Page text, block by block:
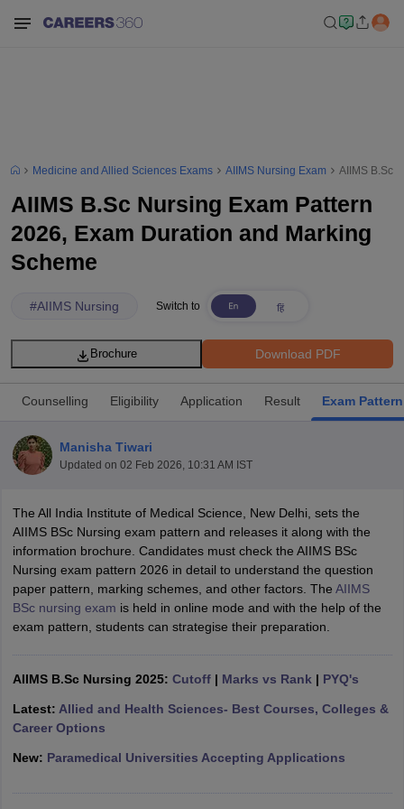
NEET PG Counselling
NEET MDS Cutoff
Cutoff
in BangaloreMedical Colleges in ChennaiMedical Colleges in
Medicine and Allied Sciences Exams AIIMS Nursing Exam AIIMS B.Sc
AIIMS B.Sc Nursing Exam Pattern
2026, Exam Duration and Marking
Scheme
#AIIMS Nursing Switch to
Download PDF
Brochure
Counselling Eligibility Application Result Exam Pattern
Manisha Tiwari
Updated on 02 Feb 2026, 10:31 AM IST
The All India Institute of Medical Science, New Delhi, sets the
AIIMS BSc Nursing exam pattern and releases it along with the
information brochure. Candidates must check the AIIMS BSc
Nursing exam pattern 2026 in detail to understand the question
paper pattern, marking schemes, and other factors. The AIIMS
BSc nursing exam is held in online mode and with the help of the
exam pattern, students can strategise their preparation.
AIIMS B.Sc Nursing 2025: Cutoff| Marks vs Rank | PYQ's
Latest: Allied and Health Sciences- Best Courses, Colleges &
Career Options
New: Paramedical Universities Accepting Applications